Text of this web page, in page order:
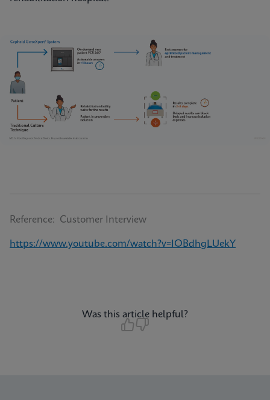
Reference: Customer Interview
https://www.youtube.com/watch?v=IOBdhgLUekY
Was this article helpful?